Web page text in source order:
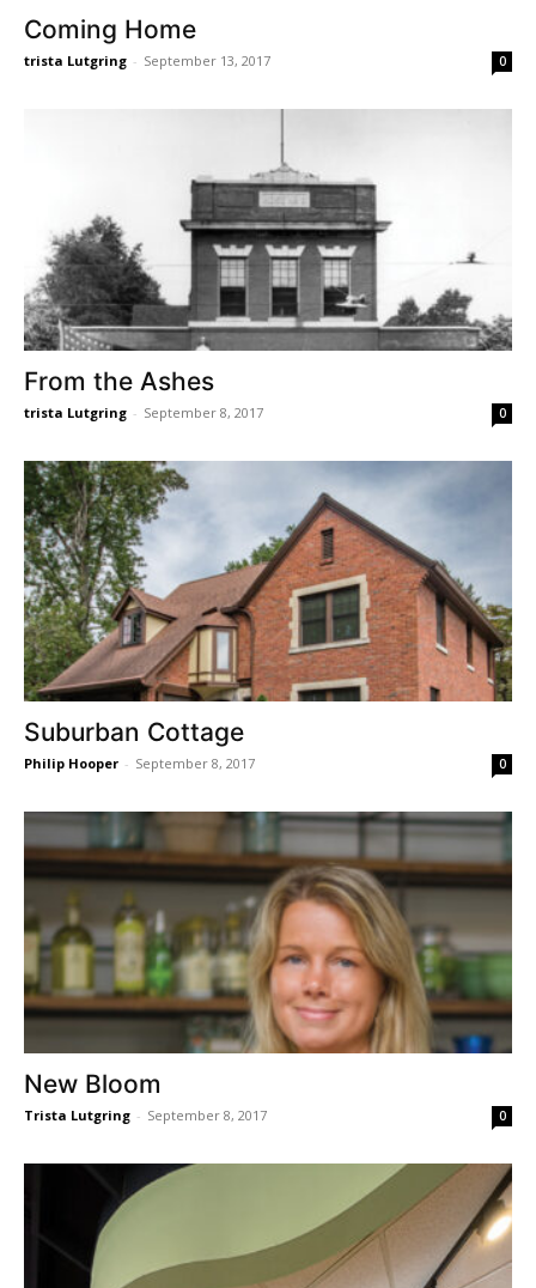
Coming Home
trista Lutgring - September 13, 2017 0
From the Ashes
trista Lutgring - September 8, 2017 0
Suburban Cottage
Philip Hooper - September 8, 2017 0
New Bloom
Trista Lutgring - September 8, 2017 0